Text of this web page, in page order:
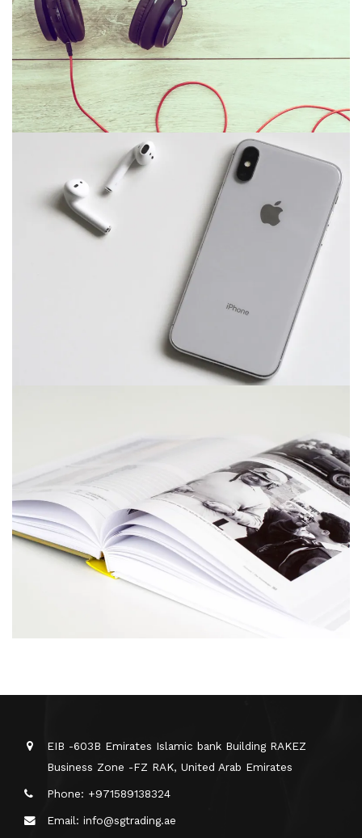
EIB -603B Emirates Islamic bank Building RAKEZ
Business Zone -FZ RAK, United Arab Emirates
Phone: +971589138324
Email: info@sgtrading.ae